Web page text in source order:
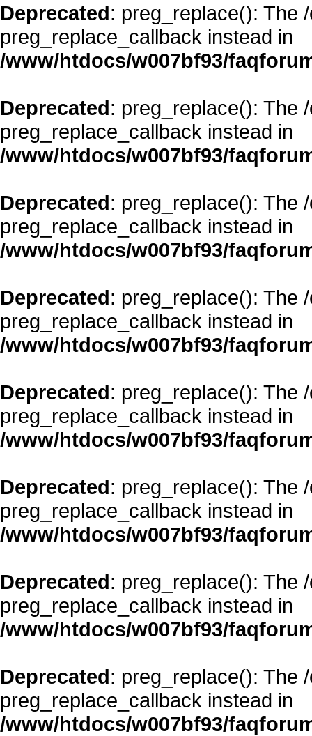
Deprecated: preg_replace(): The
preg_replace_callback instead in
/www/htdocs/w007bf93/
Deprecated: preg_replace(): The
preg_replace_callback instead in
/www/htdocs/w007bf93/
Deprecated: preg_replace(): The
preg_replace_callback instead in
/www/htdocs/w007bf93/
Deprecated: preg_replace(): The
preg_replace_callback instead in
/www/htdocs/w007bf93/
Deprecated: preg_replace(): The
preg_replace_callback instead in
/www/htdocs/w007bf93/
Deprecated: preg_replace(): The
preg_replace_callback instead in
/www/htdocs/w007bf93/
Deprecated: preg_replace(): The
preg_replace_callback instead in
/www/htdocs/w007bf93/
Deprecated: preg_replace(): The
preg_replace_callback instead in
/www/htdocs/w007bf93/